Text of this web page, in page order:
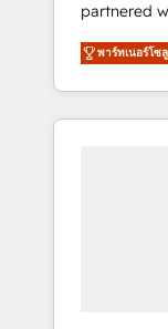
and we’re all in
enterprise,
setup
partnered
fintech,
industries.
experts,
complex
พาร์ทเนอร์โซ